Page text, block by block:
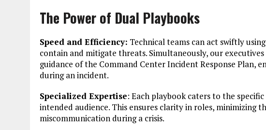
The Power of Dual Playbooks
Speed and Efficiency: Technical teams can act swiftly
contain and mitigate threats. Simultaneously, our
guidance of the Command Center Incident Response Plan,
during an incident.
Specialized Expertise: Each playbook caters to the
intended audience. This ensures clarity in roles, minimizing
miscommunication during a crisis.